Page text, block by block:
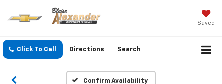
Saved
Click To Call Directions Search
Confirm Availability